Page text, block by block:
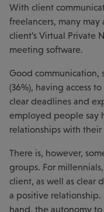
With client
freelancers, many may
client’s Virtual Private
meeting software.
Good communication,
(36%), having access
clear deadlines and
employed people say
relationships with their
There is, however,
groups. For
client, as well as clear
a positive relationship.
hand, the autonomy